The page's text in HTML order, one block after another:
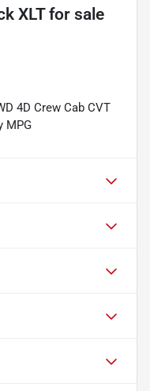
XLTfor sale
4D Crew Cab CVT
MPG